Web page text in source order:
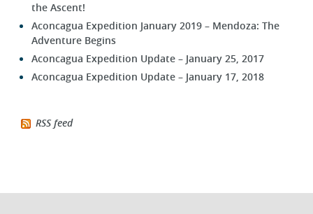
the Ascent!
Aconcagua Expedition January 2019 – Mendoza: The
Adventure Begins
Aconcagua Expedition Update – January 25, 2017
Aconcagua Expedition Update – January 17, 2018
RSS feed